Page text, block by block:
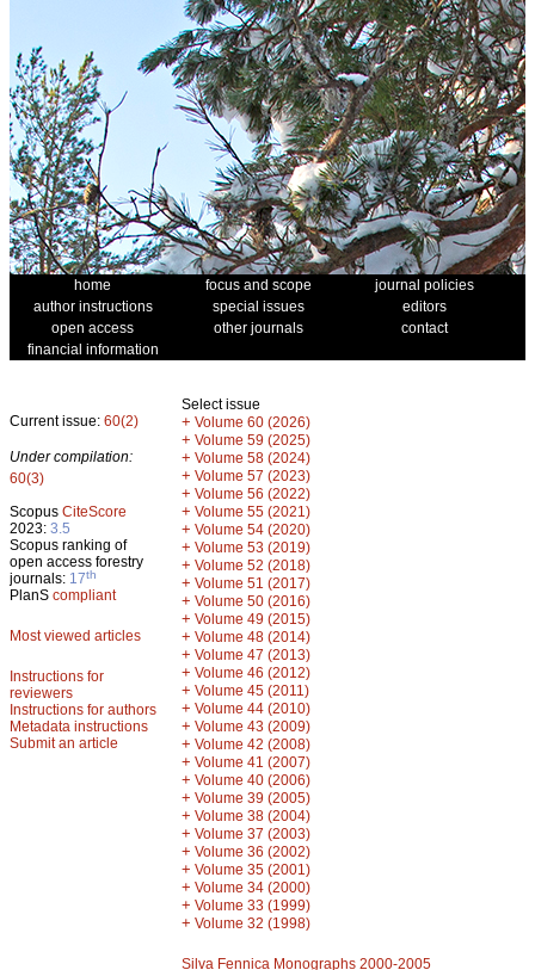
home focus and scope
journal policies
author instructions
special issues
editors
open access
other journals
contact
financial information
Current issue: 60(2)
Under compilation:
60(3)
Scopus CiteScore
2023: 3.5
Scopus ranking of
open access forestry
journals: 17th
PlanS compliant
Most viewed articles
Instructions for
reviewers
Instructions for authors
Metadata instructions
Submit an article
Select issue
+ Volume 60 (2026)
+ Volume 59 (2025)
+ Volume 58 (2024)
+ Volume 57 (2023)
+ Volume 56 (2022)
+ Volume 55 (2021)
+ Volume 54 (2020)
+ Volume 53 (2019)
+ Volume 52 (2018)
+ Volume 51 (2017)
+ Volume 50 (2016)
+ Volume 49 (2015)
+ Volume 48 (2014)
+ Volume 47 (2013)
+ Volume 46 (2012)
+ Volume 45 (2011)
+ Volume 44 (2010)
+ Volume 43 (2009)
+ Volume 42 (2008)
+ Volume 41 (2007)
+ Volume 40 (2006)
+ Volume 39 (2005)
+ Volume 38 (2004)
+ Volume 37 (2003)
+ Volume 36 (2002)
+ Volume 35 (2001)
+ Volume 34 (2000)
+ Volume 33 (1999)
+ Volume 32 (1998)
Silva Fennica Monographs 2000-2005